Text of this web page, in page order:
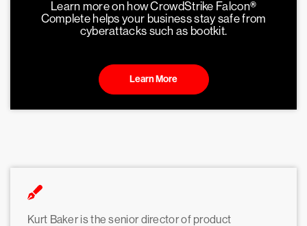
Learn more on how CrowdStrike Falcon®
Complete helps your business stay safe from
cyberattacks such as bootkit.
Learn More
Kurt Baker is the senior director of product